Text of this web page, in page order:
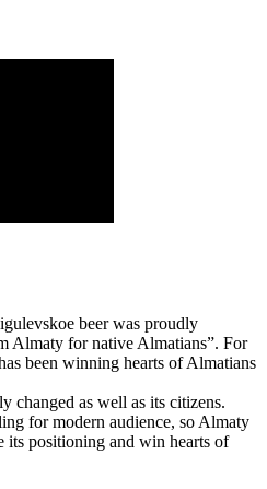
beer was proudly
Almaty for native Almatians”. For
been winning hearts of Almatians
changed as well as its citizens.
for modern audience, so Almaty
its positioning and win hearts of